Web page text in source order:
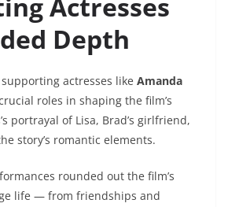
Actresses
Depth
actresses like Amanda
roles in shaping the film’s
portrayal of Lisa, Brad’s girlfriend,
story’s romantic elements.
rounded out the film’s
life — from friendships and